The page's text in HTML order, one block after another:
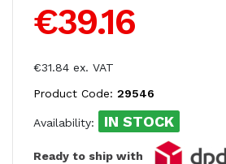
€39.16
€31.84 ex. VAT
Product Code: 29546
Availability: IN STOCK
Ready to ship with